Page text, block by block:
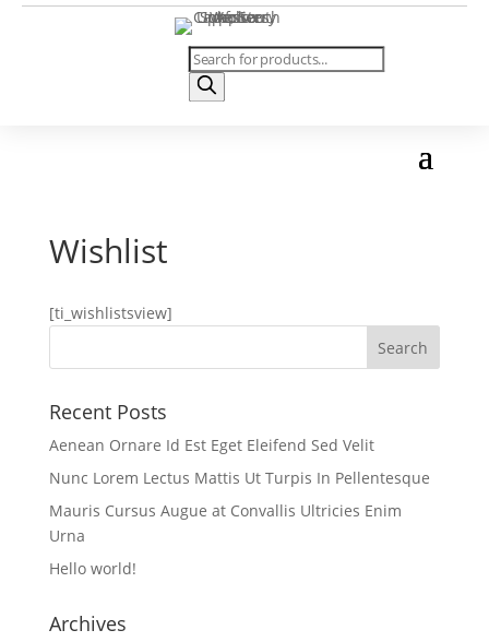
Products
search
Wishlist
[ti_wishlistsview]
Recent Posts
Aenean Ornare Id Est Eget Eleifend Sed Velit
Nunc Lorem Lectus Mattis Ut Turpis In Pellentesque
Mauris Cursus Augue at Convallis Ultricies Enim
Urna
Hello world!
Archives